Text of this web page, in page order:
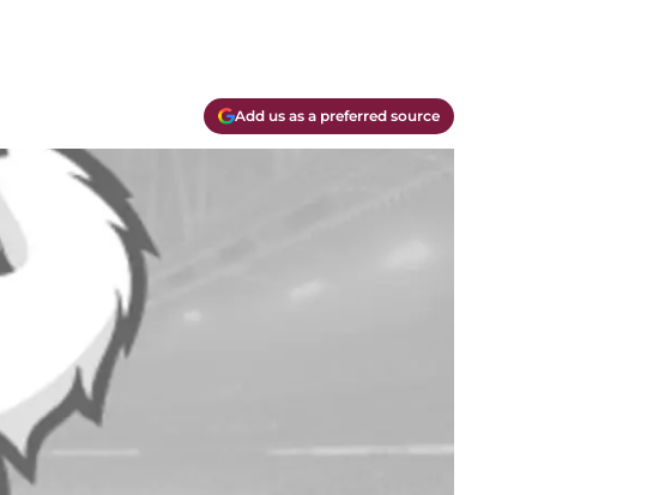
Add us as a preferred source